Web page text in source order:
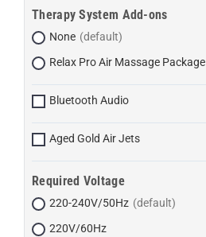
Therapy System Add-ons
None
Relax Pro Air Massage Package
Bluetooth Audio
Aged Gold Air Jets
Required Voltage
220-240V/50Hz
220V/60Hz